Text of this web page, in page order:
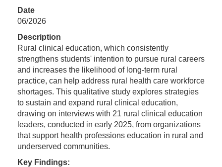
Date
06/2026
Description
Rural clinical education, which consistently
strengthens students' intention to pursue rural careers
and increases the likelihood of long-term rural
practice, can help address rural health care workforce
shortages. This qualitative study explores strategies
to sustain and expand rural clinical education,
drawing on interviews with 21 rural clinical education
leaders, conducted in early 2025, from organizations
that support health professions education in rural and
underserved communities.
Key Findings: